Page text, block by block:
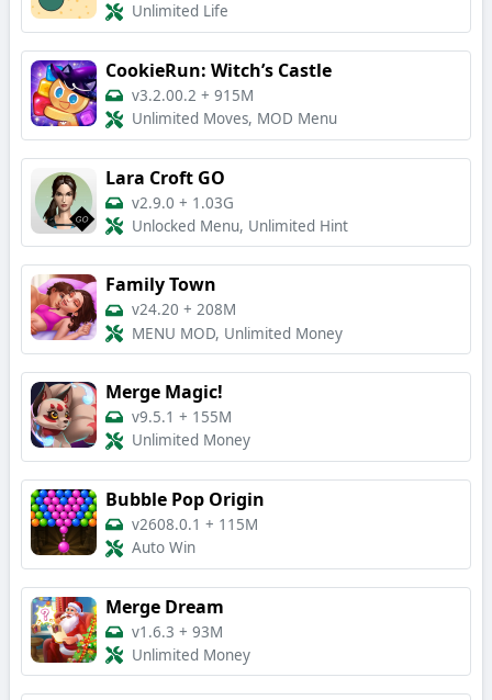
Unlimited Life
CookieRun: Witch’s Castle
v3.2.00.2 + 915M
Unlimited Moves, MOD Menu
Lara Croft GO
v2.9.0 + 1.03G
Unlocked Menu, Unlimited Hint
Family Town
v24.20 + 208M
MENU MOD, Unlimited Money
Merge Magic!
v9.5.1 + 155M
Unlimited Money
Bubble Pop Origin
v2608.0.1 + 115M
Auto Win
Merge Dream
v1.6.3 + 93M
Unlimited Money